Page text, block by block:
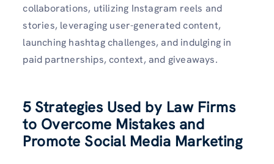
collaborations, utilizing Instagram reels and
stories, leveraging user-generated content,
launching hashtag challenges, and indulging in
paid partnerships, context, and giveaways.
5 Strategies Used by Law Firms
to Overcome Mistakes and
Promote Social Media Marketing